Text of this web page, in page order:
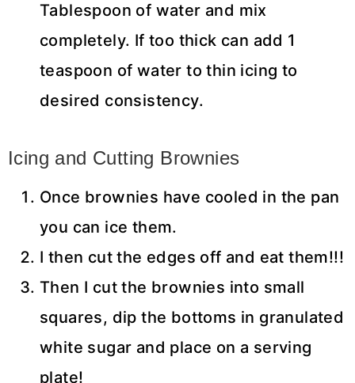
Tablespoon of water and mix
completely. If too thick can add 1
teaspoon of water to thin icing to
desired consistency.
Icing and Cutting Brownies
Once brownies have cooled in the pan
you can ice them.
I then cut the edges off and eat them!!!
Then I cut the brownies into small
squares, dip the bottoms in granulated
white sugar and place on a serving
plate!